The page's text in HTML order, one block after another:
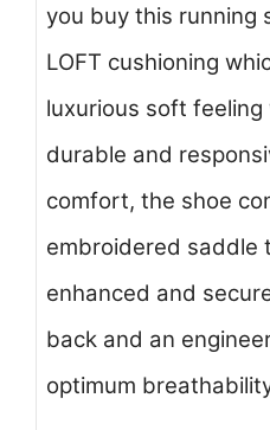
you buy this running
LOFT cushioning
luxurious soft feeling
durable and
comfort, the shoe
embroidered saddle
enhanced and
back and an
optimum